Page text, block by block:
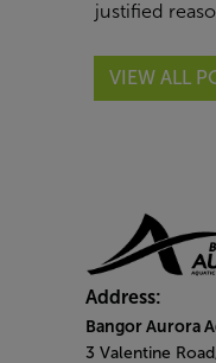
justified
VIEW ALL
Address:
Bangor Aurora
3 Valentine